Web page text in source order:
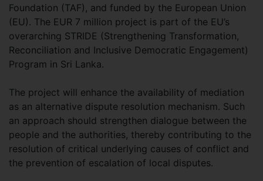
Foundation (TAF), and funded by the European Union
(EU). The EUR 7 million project is part of the EU’s
overarching STRIDE (Strengthening Transformation,
Reconciliation and Inclusive Democratic Engagement)
Program in Sri Lanka.
The project will enhance the availability of mediation
as an alternative dispute resolution mechanism. Such
an approach should strengthen dialogue between the
people and the authorities, thereby contributing to the
resolution of critical underlying causes of conflict and
the prevention of escalation of local disputes.